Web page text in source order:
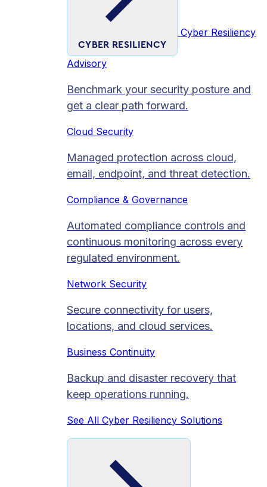
CYBER RESILIENCY
Cyber Resiliency
Advisory
Benchmark your security posture and
get a clear path forward.
Cloud Security
Managed protection across cloud,
email, endpoint, and threat detection.
Compliance & Governance
Automated compliance controls and
continuous monitoring across every
regulated environment.
Network Security
Secure connectivity for users,
locations, and cloud services.
Business Continuity
Backup and disaster recovery that
keep operations running.
See All Cyber Resiliency Solutions